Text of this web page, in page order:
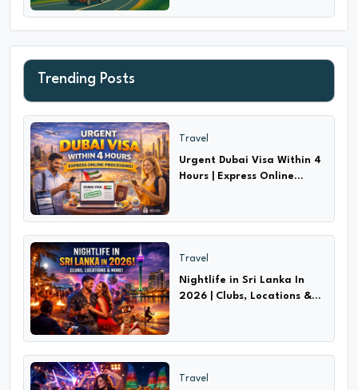
Trending Posts
Travel
Urgent Dubai Visa Within 4
Hours | Express Online
Travel
Nightlife in Sri Lanka In
2026 | Clubs, Locations &
Travel